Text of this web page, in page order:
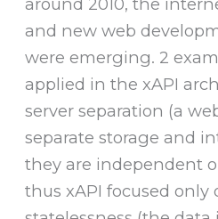
and new web
were emerging. 2
applied in the xAPI
server separation (a
separate storage and
they are independent
thus xAPI focused only